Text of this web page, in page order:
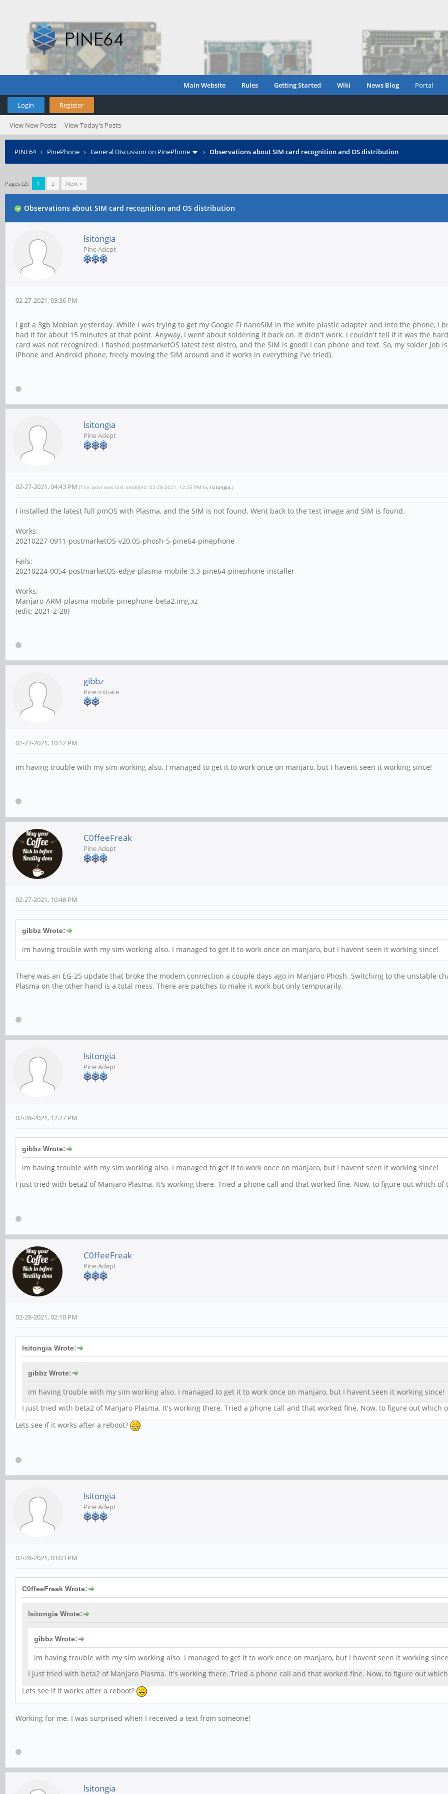
Main Website Rules Getting Started Wiki News Blog Portal
Login Register
View New Posts View Today's Posts
PINE64› PinePhone › General Discussion on PinePhone › Observations about SIM card recognition and OS distribution
Pages (2): 1 2 Next »
Observations about SIM card recognition and OS distribution
lsitongia
Pine Adept
02-27-2021, 03:36 PM
I got a 3gb Mobian yesterday. While I was trying to get my Google Fi nanoSIM in the white plastic adapter and into the phone, I
had it for about 15 minutes at that point. Anyway, I went about soldering it back on. It didn't work. I couldn't tell if it was the
card was not recognized. I flashed postmarketOS latest test distro, and the SIM is good! I can phone and text. So, my solder job
iPhone and Android phone, freely moving the SIM around and it works in everything I've tried).
lsitongia
Pine Adept
02-27-2021, 04:43 PM (This post was last modified: 02-28-2021, 12:25 PM by lsitongia.)
I installed the latest full pmOS with Plasma, and the SIM is not found. Went back to the test image and SIM is found.
Works:
20210227-0911-postmarketOS-v20.05-phosh-5-pine64-pinephone
Fails:
20210224-0054-postmarketOS-edge-plasma-mobile-3.3-pine64-pinephone-installer
Works:
Manjaro-ARM-plasma-mobile-pinephone-beta2.img.xz
(edit: 2021-2-28)
gibbz
Pine Initiate
02-27-2021, 10:12 PM
im having trouble with my sim working also. I managed to get it to work once on manjaro, but I havent seen it working since!
C0ffeeFreak
Pine Adept
02-27-2021, 10:48 PM
gibbz Wrote:
im having trouble with my sim working also. I managed to get it to work once on manjaro, but I havent seen it working since!
There was an EG-25 update that broke the modem connection a couple days ago in Manjaro Phosh. Switching to the unstable
Plasma on the other hand is a total mess. There are patches to make it work but only temporarily.
lsitongia
Pine Adept
02-28-2021, 12:27 PM
gibbz Wrote:
im having trouble with my sim working also. I managed to get it to work once on manjaro, but I havent seen it working since!
I just tried with beta2 of Manjaro Plasma. It's working there. Tried a phone call and that worked fine. Now, to figure out which of
C0ffeeFreak
Pine Adept
02-28-2021, 02:10 PM
lsitongia Wrote:
gibbz Wrote:
im having trouble with my sim working also. I managed to get it to work once on manjaro, but I havent seen it working since!
I just tried with beta2 of Manjaro Plasma. It's working there. Tried a phone call and that worked fine. Now, to figure out which
Lets see if it works after a reboot?
lsitongia
Pine Adept
02-28-2021, 03:03 PM
C0ffeeFreak Wrote:
lsitongia Wrote:
gibbz Wrote:
im having trouble with my sim working also. I managed to get it to work once on manjaro, but I havent seen it working
I just tried with beta2 of Manjaro Plasma. It's working there. Tried a phone call and that worked fine. Now, to figure out
Lets see if it works after a reboot?
Working for me. I was surprised when I received a text from someone!
lsitongia